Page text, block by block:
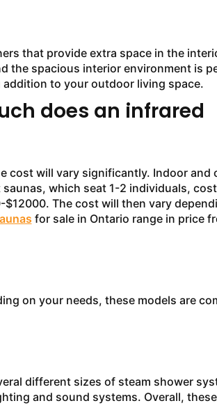
that provide extra space in the
the spacious interior environment is
to your outdoor living space.
does an infrared
will vary significantly. Indoor and
which seat 1-2 individuals,
The cost will then vary
for sale in Ontario range in price
your needs, these models are
different sizes of steam shower
and sound systems. Overall,